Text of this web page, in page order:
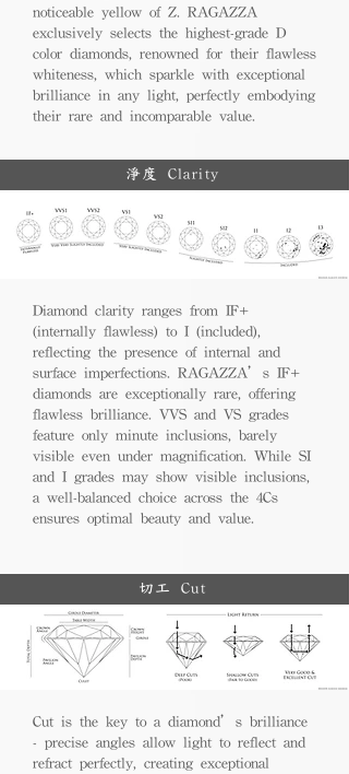
noticeable yellow of Z. RAGAZZA
exclusively selects the highest-grade D
color diamonds, renowned for their flawless
whiteness, which sparkle with exceptional
brilliance in any light, perfectly embodying
their rare and incomparable value.
淨度 Clarity
Diamond clarity ranges from IF+
(internally flawless) to I (included),
reflecting the presence of internal and
surface imperfections. RAGAZZA’s IF+
diamonds are exceptionally rare, offering
flawless brilliance. VVS and VS grades
feature only minute inclusions, barely
visible even under magnification. While SI
and I grades may show visible inclusions,
a well-balanced choice across the 4Cs
ensures optimal beauty and value.
切工 Cut
Cut is the key to a diamond’s brilliance
- precise angles allow light to reflect and
refract perfectly, creating exceptional